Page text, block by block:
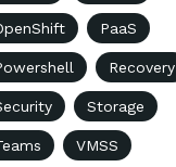
PaaS
Recovery
Storage
VMSS